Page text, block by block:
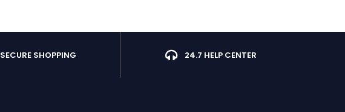
SECURE SHOPPING 24.7 HELP CENTER